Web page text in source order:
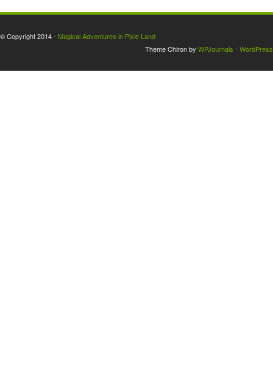
© Copyright 2014 - Magical Adventures in Pixie Land
Theme Chiron by WPJournals ⋅ WordPress